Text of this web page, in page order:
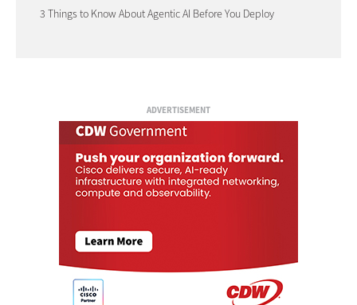
3 Things to Know About Agentic AI Before You Deploy
ADVERTISEMENT